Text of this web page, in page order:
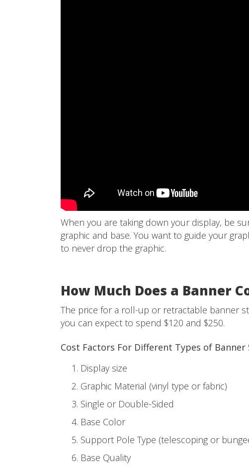
When you are taking down your display, be
graphic and base. You want to guide your
to never drop the graphic.
How Much Does a Banner
The price for a roll-up or retractable banner
you can expect to spend $120 and $250.
Cost Factors For Different Types of Banner
Display size
Graphic Material (vinyl type or fabric)
Single or Double-Sided
Base Color
Support Pole Type (telescoping or
Base Quality